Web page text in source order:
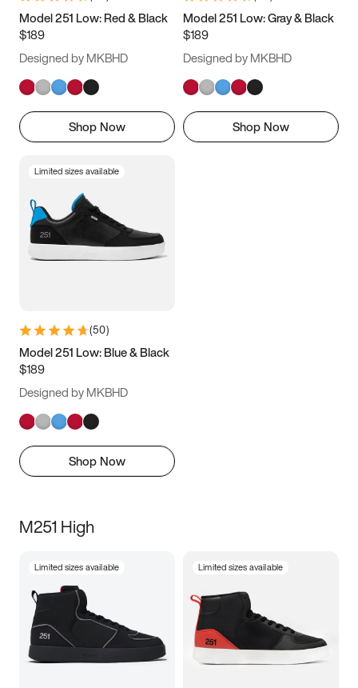
11.5
Model 251 Low: Red & Black
$189
Designed by MKBHD
Shop Now
Model 251 Low: Gray & Black
$189
Designed by MKBHD
Shop Now
Limited sizes available
(50)
Model 251 Low: Blue & Black
$189
Designed by MKBHD
Shop Now
M251 High
Limited sizes available Limited sizes available